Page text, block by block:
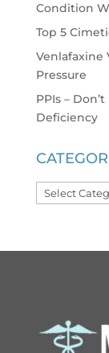
Condition
Top 5
Venlafaxine
Pressure
PPIs –
Deficiency
Categories